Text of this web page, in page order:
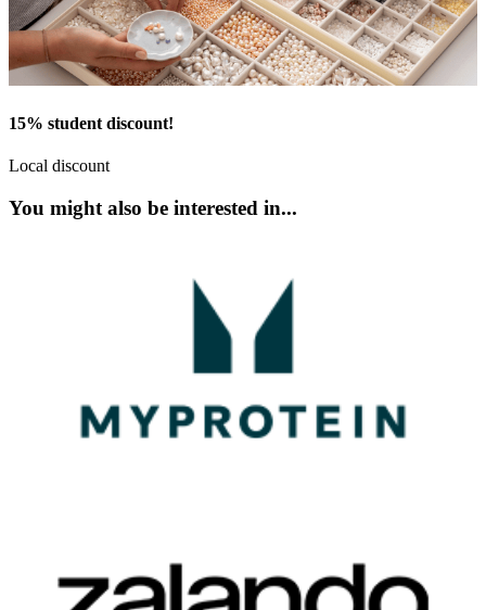
15% student discount!
Local discount
You might also be interested in...